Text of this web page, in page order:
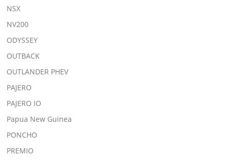
NSX
NV200
ODYSSEY
OUTBACK
OUTLANDER PHEV
PAJERO
PAJERO IO
Papua New Guinea
PONCHO
PREMIO